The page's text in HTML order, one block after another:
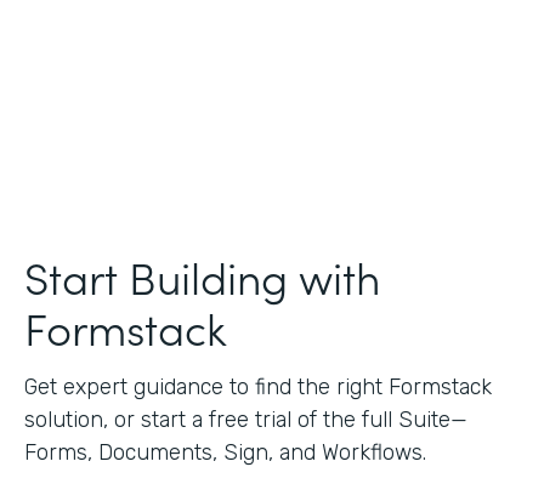
Start Building with
Formstack
Get expert guidance to find the right Formstack
solution, or start a free trial of the full Suite—
Forms, Documents, Sign, and Workflows.